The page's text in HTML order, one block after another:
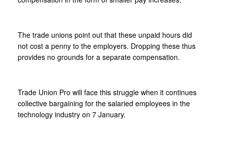
The trade unions point out that these unpaid hours did
not cost a penny to the employers. Dropping these thus
provides no grounds for a separate compensation.
Trade Union Pro will face this struggle when it continues
collective bargaining for the salaried employees in the
technology industry on 7 January.